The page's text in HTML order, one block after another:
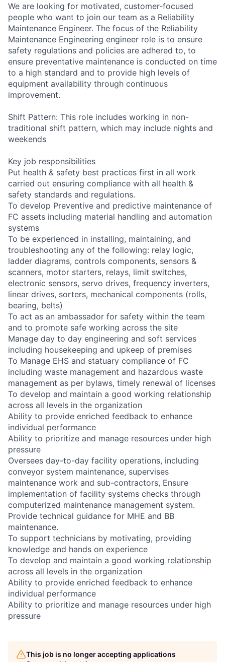
We are looking for motivated, customer-focused
people who want to join our team as a Reliability
Maintenance Engineer. The focus of the Reliability
Maintenance Engineering engineer role is to ensure
safety regulations and policies are adhered to, to
ensure preventative maintenance is conducted on time
to a high standard and to provide high levels of
equipment availability through continuous
improvement.
Shift Pattern: This role includes working in non-
traditional shift pattern, which may include nights and
weekends
Key job responsibilities
Put health & safety best practices first in all work
carried out ensuring compliance with all health &
safety standards and regulations.
To develop Preventive and predictive maintenance of
FC assets including material handling and automation
systems
To be experienced in installing, maintaining, and
troubleshooting any of the following: relay logic,
ladder diagrams, controls components, sensors &
scanners, motor starters, relays, limit switches,
electronic sensors, servo drives, frequency inverters,
linear drives, sorters, mechanical components (rolls,
bearing, belts)
To act as an ambassador for safety within the team
and to promote safe working across the site
Manage day to day engineering and soft services
including housekeeping and upkeep of premises
To Manage EHS and statuary compliance of FC
including waste management and hazardous waste
management as per bylaws, timely renewal of licenses
To develop and maintain a good working relationship
across all levels in the organization
Ability to provide enriched feedback to enhance
individual performance
Ability to prioritize and manage resources under high
pressure
Oversees day-to-day facility operations, including
conveyor system maintenance, supervises
maintenance work and sub-contractors, Ensure
implementation of facility systems checks through
computerized maintenance management system.
Provide technical guidance for MHE and BB
maintenance.
To support technicians by motivating, providing
knowledge and hands on experience
To develop and maintain a good working relationship
across all levels in the organization
Ability to provide enriched feedback to enhance
individual performance
Ability to prioritize and manage resources under high
pressure
This job is no longer accepting applications